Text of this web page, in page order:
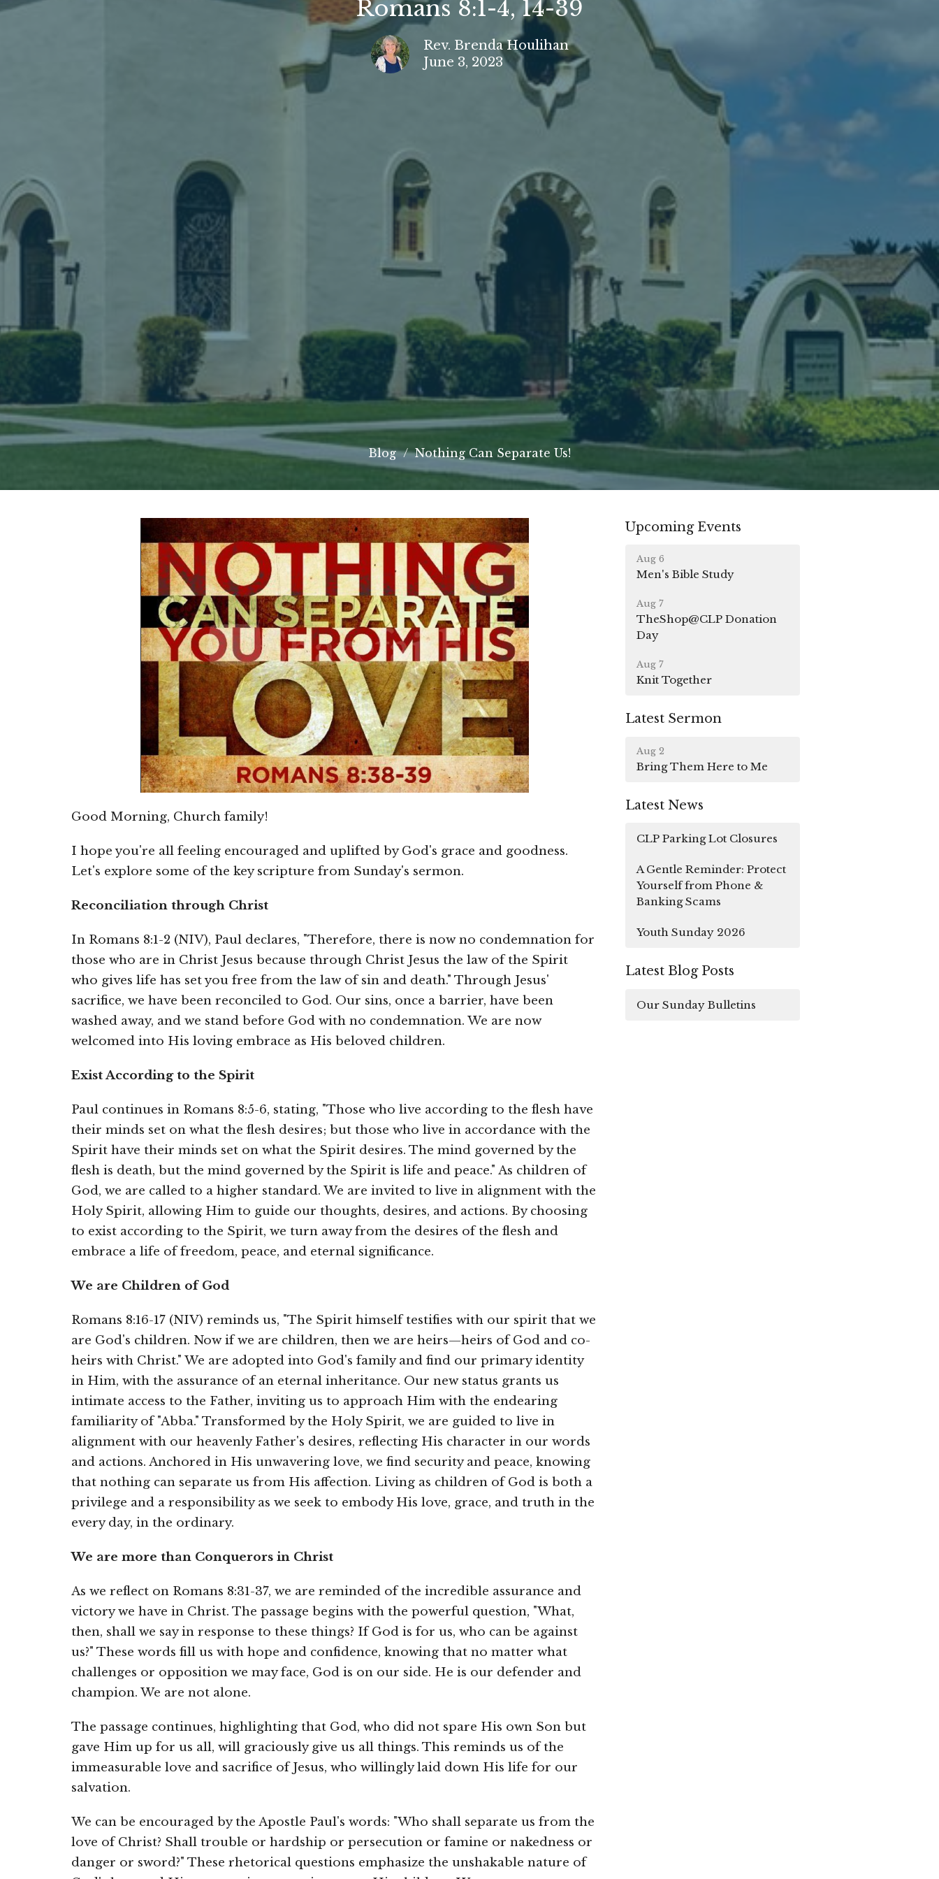
Romans 8:1-4, 14-39
Rev. Brenda Houlihan
June 3, 2023
Blog Nothing Can Separate Us!
Good Morning, Church family!
I hope you're all feeling encouraged and uplifted by God's grace and goodness.
Let's explore some of the key scripture from Sunday's sermon.
Reconciliation through Christ
In Romans 8:1-2 (NIV), Paul declares, "Therefore, there is now no condemnation for
those who are in Christ Jesus because through Christ Jesus the law of the Spirit
who gives life has set you free from the law of sin and death." Through Jesus'
sacrifice, we have been reconciled to God. Our sins, once a barrier, have been
washed away, and we stand before God with no condemnation. We are now
welcomed into His loving embrace as His beloved children.
Exist According to the Spirit
Paul continues in Romans 8:5-6, stating, "Those who live according to the flesh have
their minds set on what the flesh desires; but those who live in accordance with the
Spirit have their minds set on what the Spirit desires. The mind governed by the
flesh is death, but the mind governed by the Spirit is life and peace." As children of
God, we are called to a higher standard. We are invited to live in alignment with the
Holy Spirit, allowing Him to guide our thoughts, desires, and actions. By choosing
to exist according to the Spirit, we turn away from the desires of the flesh and
embrace a life of freedom, peace, and eternal significance.
We are Children of God
Romans 8:16-17 (NIV) reminds us, "The Spirit himself testifies with our spirit that we
are God's children. Now if we are children, then we are heirs—heirs of God and co-
heirs with Christ." We are adopted into God's family and find our primary identity
in Him, with the assurance of an eternal inheritance. Our new status grants us
intimate access to the Father, inviting us to approach Him with the endearing
familiarity of "Abba." Transformed by the Holy Spirit, we are guided to live in
alignment with our heavenly Father's desires, reflecting His character in our words
and actions. Anchored in His unwavering love, we find security and peace, knowing
that nothing can separate us from His affection. Living as children of God is both a
privilege and a responsibility as we seek to embody His love, grace, and truth in the
every day, in the ordinary.
We are more than Conquerors in Christ
As we reflect on Romans 8:31-37, we are reminded of the incredible assurance and
victory we have in Christ. The passage begins with the powerful question, "What,
then, shall we say in response to these things? If God is for us, who can be against
us?" These words fill us with hope and confidence, knowing that no matter what
challenges or opposition we may face, God is on our side. He is our defender and
champion. We are not alone.
The passage continues, highlighting that God, who did not spare His own Son but
gave Him up for us all, will graciously give us all things. This reminds us of the
immeasurable love and sacrifice of Jesus, who willingly laid down His life for our
salvation.
We can be encouraged by the Apostle Paul's words: "Who shall separate us from the
love of Christ? Shall trouble or hardship or persecution or famine or nakedness or
danger or sword?" These rhetorical questions emphasize the unshakable nature of
Upcoming Events
Aug 6
Men's Bible Study
Aug 7
TheShop@CLP Donation
Day
Aug 7
Knit Together
Latest Sermon
Aug 2
Bring Them Here to Me
Latest News
CLP Parking Lot Closures
A Gentle Reminder: Protect
Yourself from Phone &
Banking Scams
Youth Sunday 2026
Latest Blog Posts
Our Sunday Bulletins